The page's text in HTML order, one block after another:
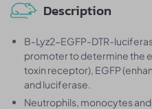
Description
B-Lyz2-EGFP-DTR-
promoter to determine the
toxin receptor), EGFP
and luciferase.
Neutrophils, monocytes